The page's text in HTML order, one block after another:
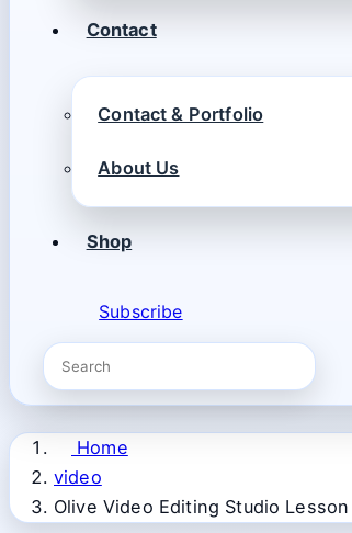
Contact
Contact & Portfolio
About Us
Shop
Subscribe
Home
video
Olive Video Editing Studio